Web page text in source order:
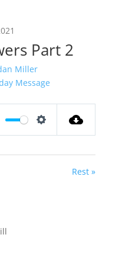
Part 2
Miller
Message
Rest »